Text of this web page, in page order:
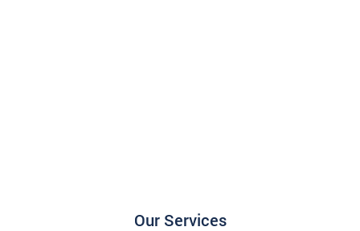
Our Services